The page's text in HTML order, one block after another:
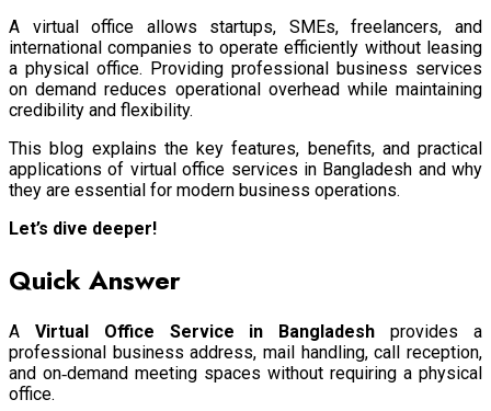
A virtual office allows startups, SMEs, freelancers, and
international companies to operate efficiently without leasing
a physical office. Providing professional business services
on demand reduces operational overhead while maintaining
credibility and flexibility.
This blog explains the key features, benefits, and practical
applications of virtual office services in Bangladesh and why
they are essential for modern business operations.
Let’s dive deeper!
Quick Answer
A Virtual Office Service in Bangladesh provides a
professional business address, mail handling, call reception,
and on‑demand meeting spaces without requiring a physical
office.